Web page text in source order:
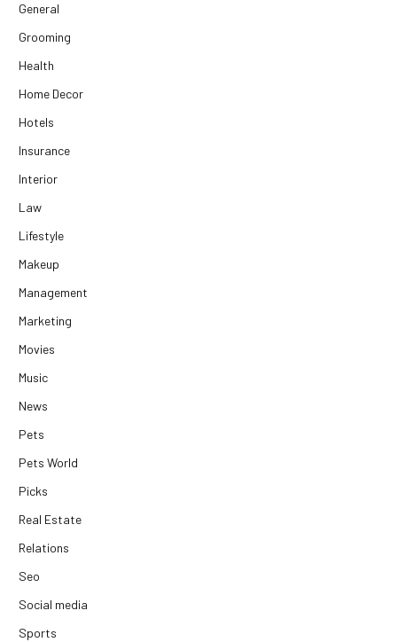
General
Grooming
Health
Home Decor
Hotels
Insurance
Interior
Law
Lifestyle
Makeup
Management
Marketing
Movies
Music
News
Pets
Pets World
Picks
Real Estate
Relations
Seo
Social media
Sports